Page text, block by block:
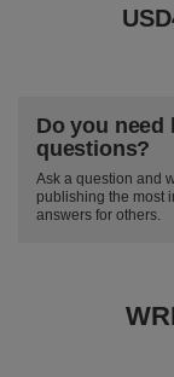
Do you need
questions?
Ask a question and
publishing the most
answers for others.